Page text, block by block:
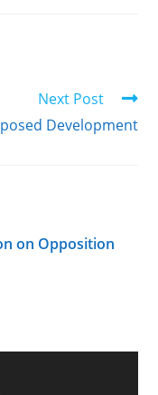
Next Post
Development
on Opposition